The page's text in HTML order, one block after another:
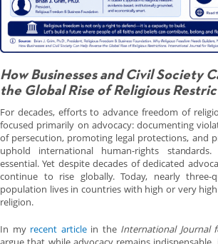
How Businesses and Civil Society
the Global Rise of Religious
For decades, efforts to advance freedom of
focused primarily on advocacy: documenting
of persecution, promoting legal protections, and
uphold international human-rights
essential. Yet despite decades of dedicated
continue to rise globally. Today, nearly three-
population lives in countries with high or very
religion.
In my recent articlein the International Journal